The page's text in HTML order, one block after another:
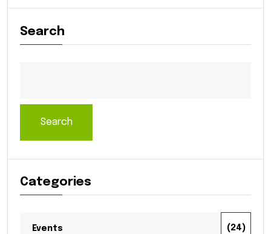
Search
Search
Categories
Events (24)